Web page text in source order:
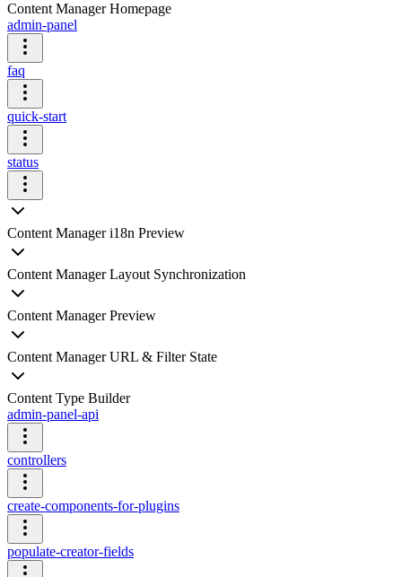
Content Manager Homepage
admin-panel
faq
quick-start
status
Content Manager i18n Preview
Content Manager Layout Synchronization
Content Manager Preview
Content Manager URL & Filter State
Content Type Builder
admin-panel-api
controllers
create-components-for-plugins
populate-creator-fields